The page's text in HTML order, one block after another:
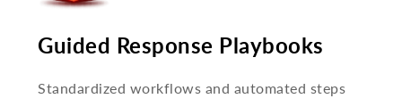
Guided Response Playbooks
Standardized workflows and automated steps